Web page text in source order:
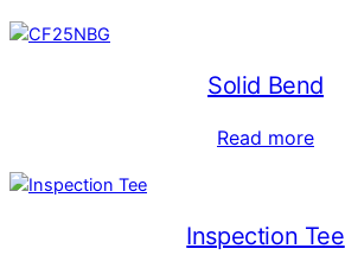
Solid Bend
Read more
Inspection Tee